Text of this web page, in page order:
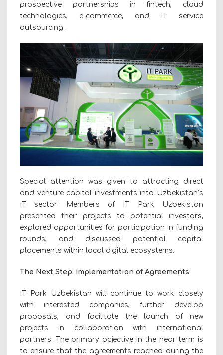
prospective partnerships in fintech, cloud
technologies, e-commerce, and IT service
outsourcing.
Special attention was given to attracting direct
and venture capital investments into Uzbekistan’s
IT sector. Members of IT Park Uzbekistan
presented their projects to potential investors,
explored opportunities for participation in funding
rounds, and discussed potential capital
placements within local digital ecosystems.
The Next Step: Implementation of Agreements
IT Park Uzbekistan will continue to work closely
with interested companies, further develop
proposals, and facilitate the launch of new
projects in collaboration with international
partners. The primary objective in the near term is
to ensure that the agreements reached during the